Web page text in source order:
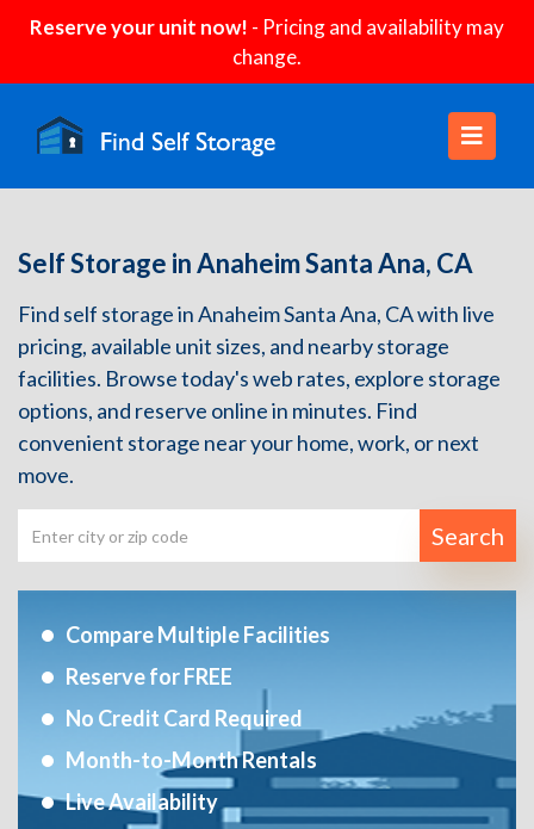
Reserve your unit now! - Pricing and availability may
change.
Self Storage in Anaheim Santa Ana, CA
Find self storage in Anaheim Santa Ana, CA with live
pricing, available unit sizes, and nearby storage
facilities. Browse today's web rates, explore storage
options, and reserve online in minutes. Find
convenient storage near your home, work, or next
move.
Search
Compare Multiple Facilities
Reserve for FREE
No Credit Card Required
Month-to-Month Rentals
Live Availability